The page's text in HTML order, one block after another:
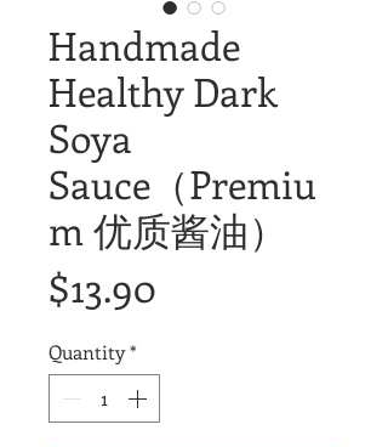
Handmade
Healthy Dark
Soya
Sauce（Premiu
m 优质酱油）
$13.90
Quantity*